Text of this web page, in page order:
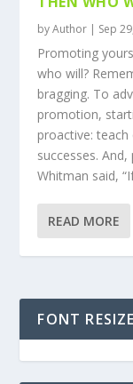
byAuthor | Sep
Promoting
who will?
bragging. To
promotion,
proactive:
successes.
Whitman said,
READ MORE
FONT